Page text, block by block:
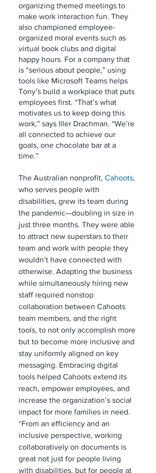
organizing themed meetings to
make work interaction fun. They
also championed employee-
organized moral events such as
virtual book clubs and digital
happy hours. For a company that
is “serious about people,” using
tools like Microsoft Teams helps
Tony’s build a workplace that puts
employees first. “That’s what
motivates us to keep doing this
work,” says Iller Drachman. “We’re
all connected to achieve our
goals, one chocolate bar at a
time.”
The Australian nonprofit, Cahoots,
who serves people with
disabilities, grew its team during
the pandemic—doubling in size in
just three months. They were able
to attract new superstars to their
team and work with people they
wouldn’t have connected with
otherwise. Adapting the business
while simultaneously hiring new
staff required nonstop
collaboration between Cahoots
team members, and the right
tools, to not only accomplish more
but to become more inclusive and
stay uniformly aligned on key
messaging. Embracing digital
tools helped Cahoots extend its
reach, empower employees, and
increase the organization’s social
impact for more families in need.
“From an efficiency and an
inclusive perspective, working
collaboratively on documents is
great not just for people living
with disabilities, but for people at